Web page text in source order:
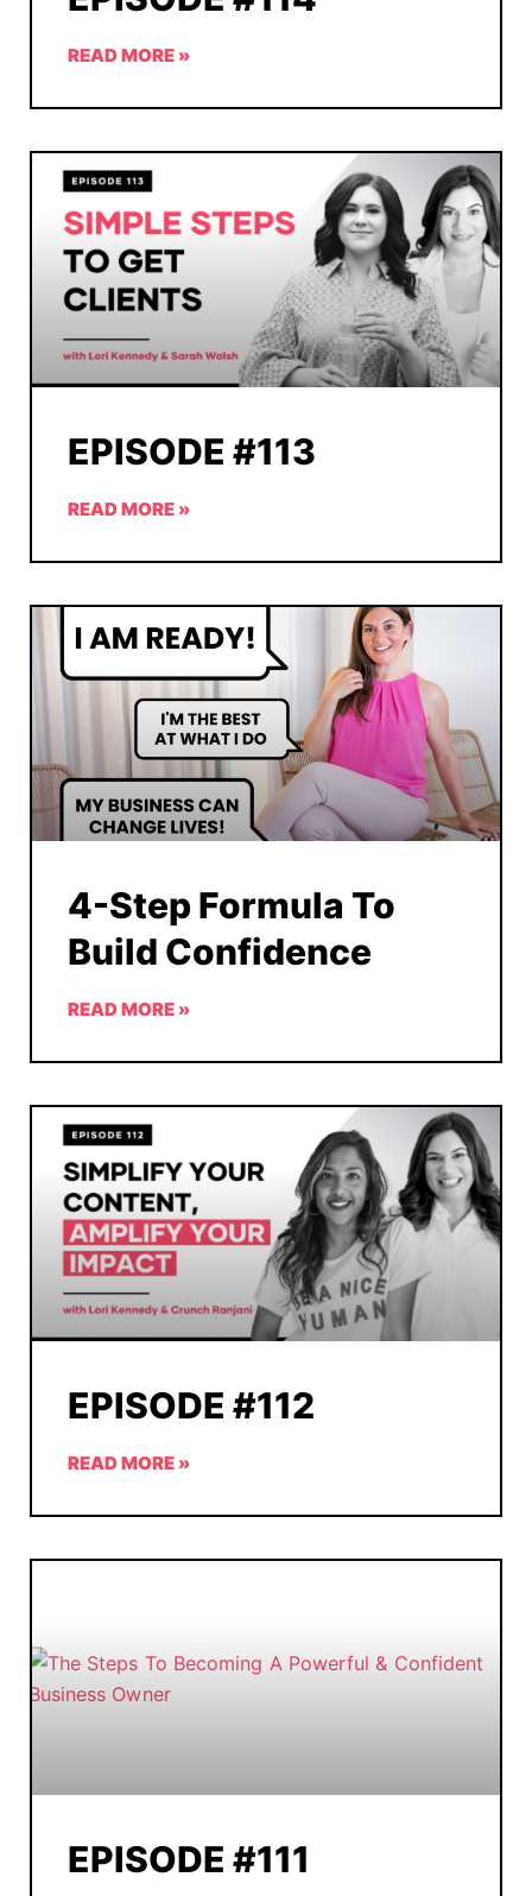
READ MORE »
EPISODE #113
READ MORE »
4-Step Formula To
Build Confidence
READ MORE »
EPISODE #112
READ MORE »
EPISODE #111